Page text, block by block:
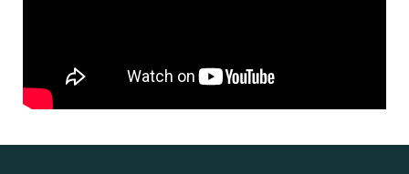
Preaches
In the community